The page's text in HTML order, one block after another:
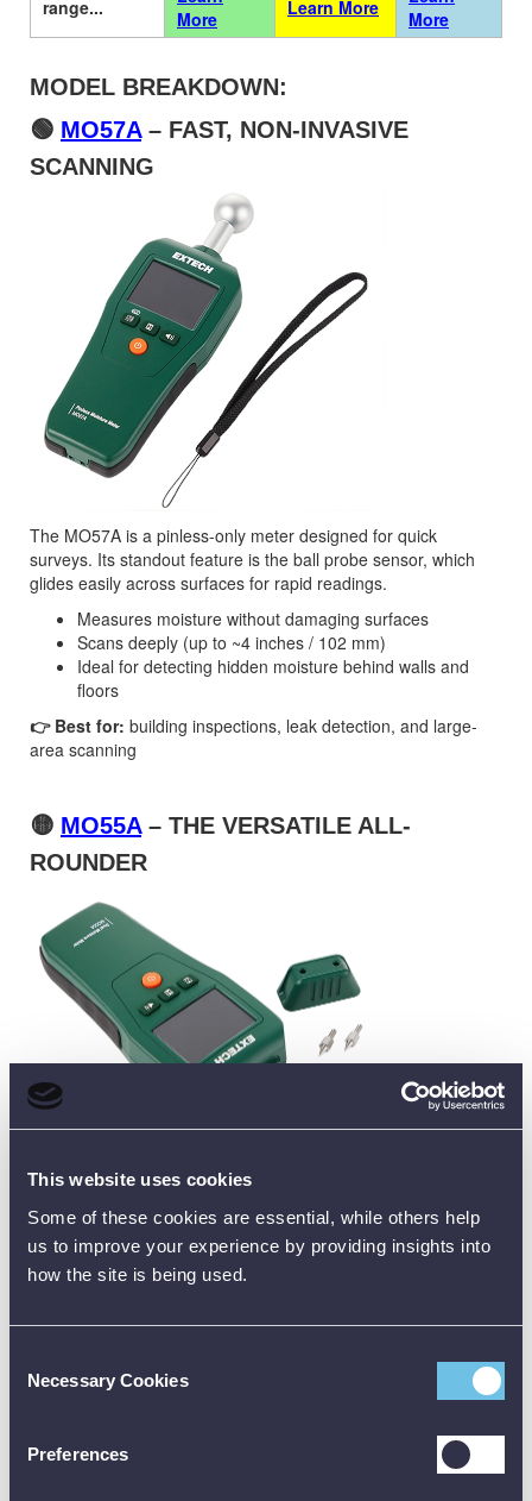
This website uses cookies
Some of these cookies are essential, while others help
us to improve your experience by providing insights into
how the site is being used.
Selection
Necessary Cookies
Preferences
range...
More
Learn More
More
MODEL BREAKDOWN:
🟢 MO57A– FAST, NON-INVASIVE
SCANNING
The MO57A is a pinless-only meter designed for quick
surveys. Its standout feature is the ball probe sensor, which
glides easily across surfaces for rapid readings.
Measures moisture without damaging surfaces
Scans deeply (up to ~4 inches / 102 mm)
Ideal for detecting hidden moisture behind walls and
floors
👉 Best for: building inspections, leak detection, and large-
area scanning
🟡 MO55A– THE VERSATILE ALL-
ROUNDER
Pinless mode for quick, non-invasive scanning (up to 25
mm depth)
Pin mode for accurate moisture percentage readings
Covers both wood and building materials
one device
🔵MO50A– SIMPLE AND PRECISE